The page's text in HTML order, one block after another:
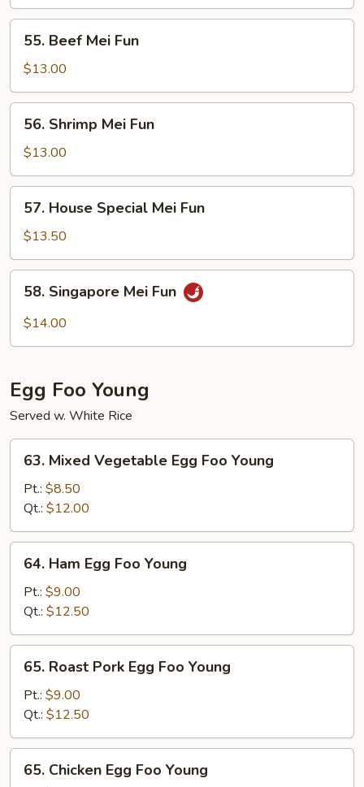
Beef
Mei
Fun
55. Beef Mei Fun
$13.00
Shrimp
Mei
Fun
56. Shrimp Mei Fun
$13.00
House
Special
Mei
Fun
57. House Special Mei Fun
$13.50
Singapore
Mei
58. Singapore Mei Fun
$14.00
Egg Foo Young
Served w. White Rice
Mixed
Vegetable
Egg
Foo
Young
63. Mixed Vegetable Egg Foo Young
Pt.: $8.50
Qt.: $12.00
Ham
Egg
Foo
Young
64. Ham Egg Foo Young
Pt.: $9.00
Qt.: $12.50
Roast
Pork
Egg
Foo
Young
65. Roast Pork Egg Foo Young
Pt.: $9.00
Qt.: $12.50
Chicken
65. Chicken Egg Foo Young